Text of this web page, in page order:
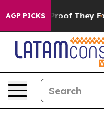
AGP PICKSno Proof They Exist